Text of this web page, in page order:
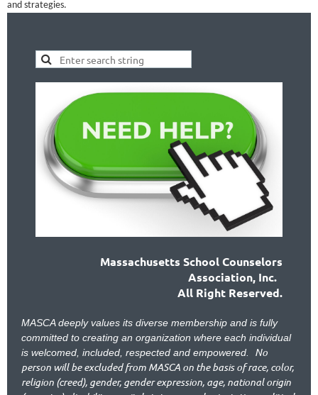
and strategies.
Massachusetts School Counselors
Association, Inc.
All Right Reserved.
MASCA deeply values its diverse membership and is fully
committed to creating an organization where each individual
is welcomed, included, respected and empowered. No
person will be excluded from MASCA on the basis of race, color,
religion (creed), gender, gender expression, age, national origin